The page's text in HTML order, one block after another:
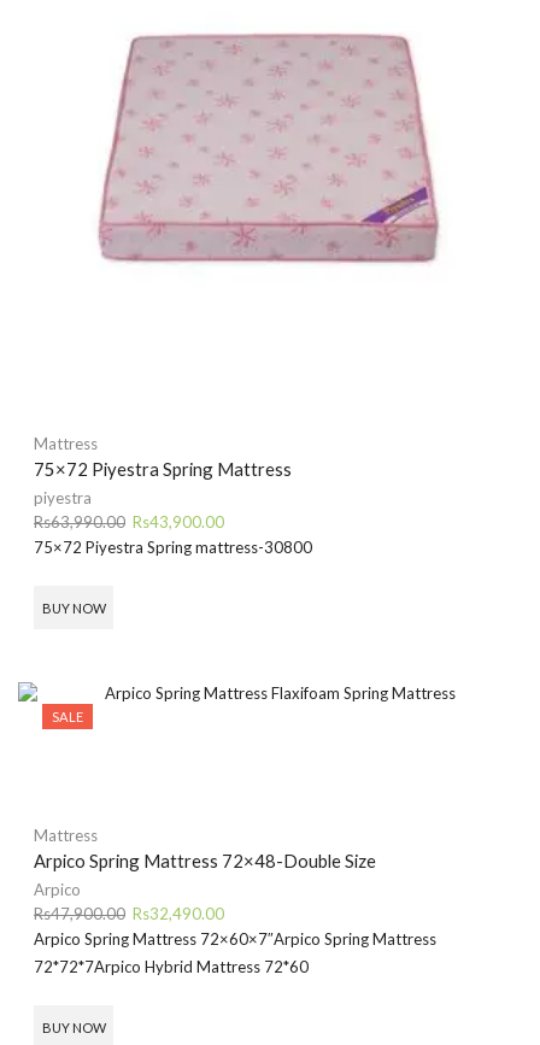
Mattress
75×72 Piyestra Spring Mattress
piyestra
Rs63,990.00 Original
price
Rs43,900.00Current
price
75×72 Piyestra Spring mattress-30800
BUY NOW
SALE
Mattress
Arpico Spring Mattress 72×48-Double Size
Arpico
Rs47,900.00 Original
price
was:
Rs47,900.00.
Rs32,490.00Current
price
is:
Arpico Spring Mattress 72×60×7″Arpico Spring Mattress
72*72*7Arpico Hybrid Mattress 72*60
BUY NOW